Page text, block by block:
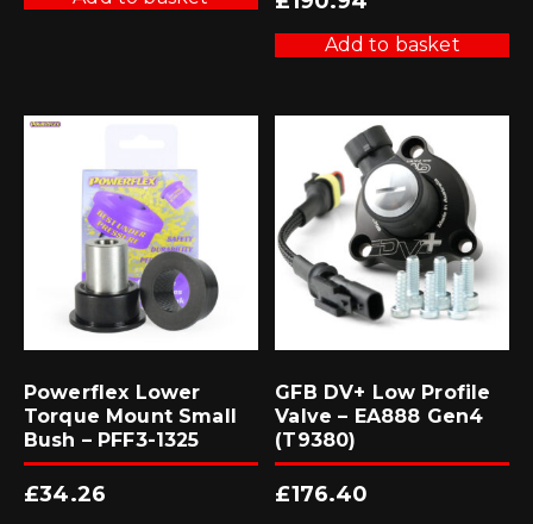
Add to basket
Powerflex Lower
Torque Mount Small
Bush – PFF3-1325
£34.26
GFB DV+ Low Profile
Valve – EA888 Gen4
(T9380)
£176.40